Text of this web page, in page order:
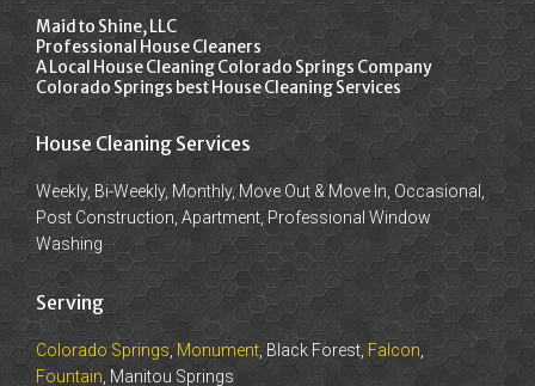
Maid to Shine, LLC
Professional House Cleaners
A Local House Cleaning Colorado Springs Company
Colorado Springs best House Cleaning Services
House Cleaning Services
Weekly, Bi-Weekly, Monthly, Move Out & Move In, Occasional,
Post Construction, Apartment, Professional Window
Washing
Serving
Colorado Springs,Monument, Black Forest, Falcon,
Fountain, Manitou Springs